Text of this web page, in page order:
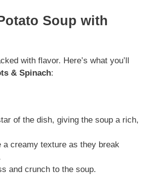
Soup with
with flavor. Here’s what you’ll
& Spinach:
of the dish, giving the soup a rich,
a creamy texture as they break
and crunch to the soup.